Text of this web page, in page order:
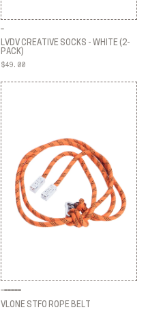
LVDV CREATIVE SOCKS - WHITE (2-
PACK)
LVDV CREATIVE SOCKS - WHITE (2-
$49.00
VLONE STFO ROPE BELT